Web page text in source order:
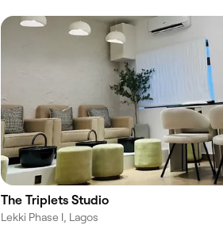
The Triplets Studio
Lekki Phase I, Lagos